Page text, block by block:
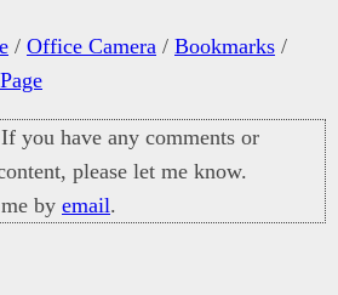
/ Office Camera / Bookmarks /
you have any comments or
please let me know.
by email.